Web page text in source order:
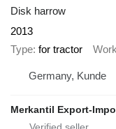
Disk harrow
2013
Type for tractor
Germany, Kunde
Merkantil Export-